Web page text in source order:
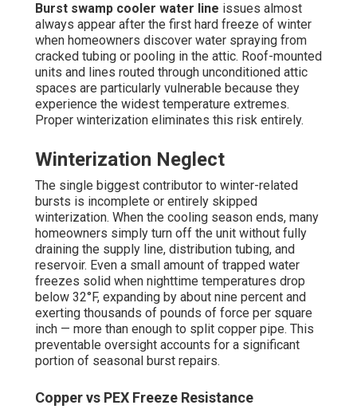
Burst swamp cooler water line issues almost
always appear after the first hard freeze of winter
when homeowners discover water spraying from
cracked tubing or pooling in the attic. Roof-mounted
units and lines routed through unconditioned attic
spaces are particularly vulnerable because they
experience the widest temperature extremes.
Proper winterization eliminates this risk entirely.
Winterization Neglect
The single biggest contributor to winter-related
bursts is incomplete or entirely skipped
winterization. When the cooling season ends, many
homeowners simply turn off the unit without fully
draining the supply line, distribution tubing, and
reservoir. Even a small amount of trapped water
freezes solid when nighttime temperatures drop
below 32°F, expanding by about nine percent and
exerting thousands of pounds of force per square
inch — more than enough to split copper pipe. This
preventable oversight accounts for a significant
portion of seasonal burst repairs.
Copper vs PEX Freeze Resistance